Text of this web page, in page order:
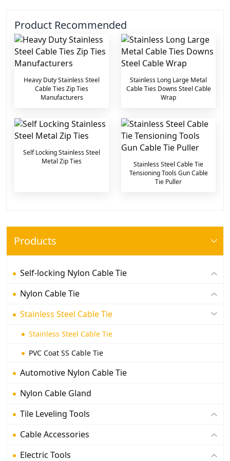
Products
Self-locking Nylon Cable Tie
Nylon Cable Tie
Stainless Steel Cable Tie
Stainless Steel Cable Tie
PVC Coat SS Cable Tie
Automotive Nylon Cable Tie
Nylon Cable Gland
Tile Leveling Tools
Cable Accessories
Electric Tools
Product Recommended
Heavy Duty Stainless Steel
Cable Ties Zip Ties
Manufacturers
Stainless Long Large Metal
Cable Ties Downs Steel Cable
Wrap
Self Locking Stainless Steel
Metal Zip Ties
Stainless Steel Cable Tie
Tensioning Tools Gun Cable
Tie Puller